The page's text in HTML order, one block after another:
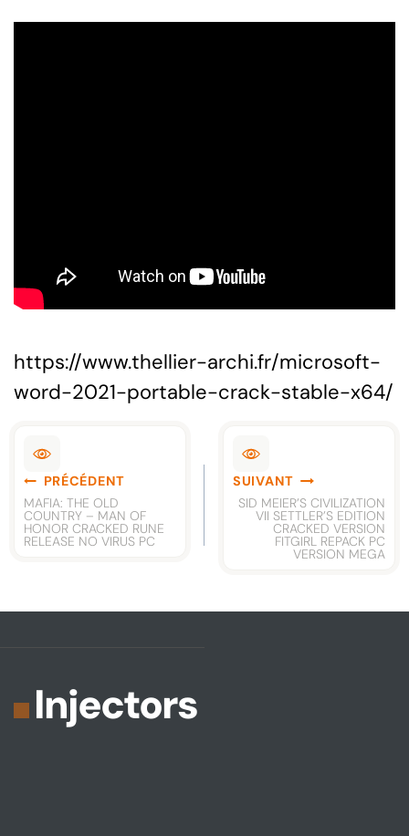
https://www.thellier-archi.fr/microsoft-
word-2021-portable-crack-stable-x64/
Navigation
de
l’article
PRÉCÉDENT
MAFIA: THE OLD
COUNTRY – MAN OF
HONOR CRACKED RUNE
RELEASE NO VIRUS PC
SUIVANT
SID MEIER’S CIVILIZATION
VII SETTLER’S EDITION
CRACKED VERSION
FITGIRL REPACK PC
VERSION MEGA
Injectors